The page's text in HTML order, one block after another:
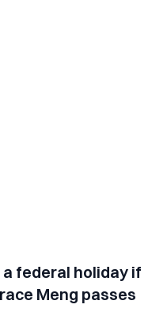
a federal holiday if
Meng passes